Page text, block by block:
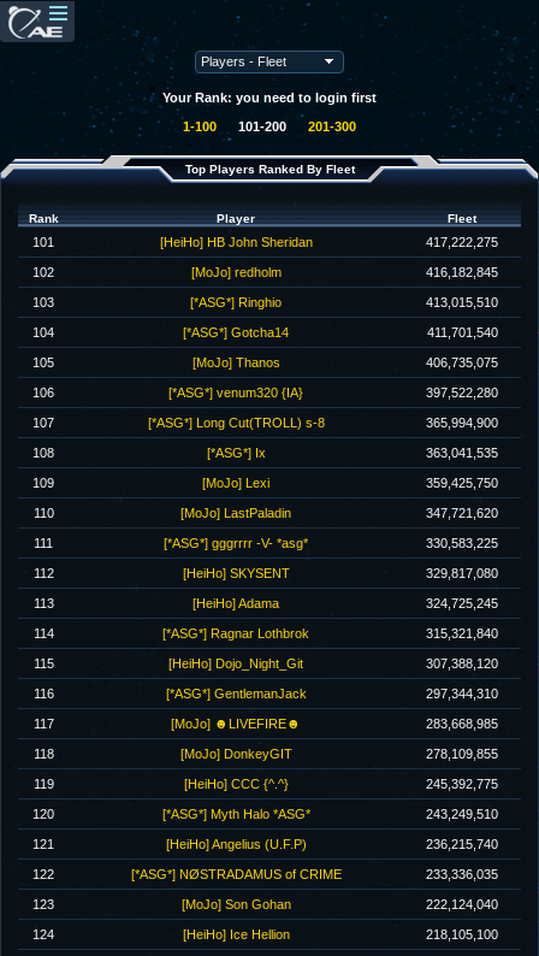
Your Rank: you need to login first
1-100 101-200 201-300
Top Players Ranked By Fleet
Rank Player Fleet
101 [HeiHo] HB John Sheridan 417,222,275
102 [MoJo] redholm 416,182,845
103 [*ASG*] Ringhio 413,015,510
104 [*ASG*] Gotcha14 411,701,540
105 [MoJo] Thanos 406,735,075
106 [*ASG*] venum320 {IA} 397,522,280
107 [*ASG*] Long Cut(TROLL) s-8 365,994,900
108 [*ASG*] Ix 363,041,535
109 [MoJo] Lexi 359,425,750
110 [MoJo] LastPaladin 347,721,620
111 [*ASG*] gggrrrr -V- *asg* 330,583,225
112 [HeiHo] SKYSENT 329,817,080
113 [HeiHo] Adama 324,725,245
114 [*ASG*] Ragnar Lothbrok 315,321,840
115 [HeiHo] Dojo_Night_Git 307,388,120
116 [*ASG*] GentlemanJack 297,344,310
117 [MoJo] ☻LIVEFIRE☻ 283,668,985
118 [MoJo] DonkeyGIT 278,109,855
119 [HeiHo] CCC {^.^} 245,392,775
120 [*ASG*] Myth Halo *ASG* 243,249,510
121 [HeiHo] Angelius (U.F.P) 236,215,740
122 [*ASG*] NØSTRADAMUS of CRIME 233,336,035
123 [MoJo] Son Gohan 222,124,040
124 [HeiHo] Ice Hellion 218,105,100